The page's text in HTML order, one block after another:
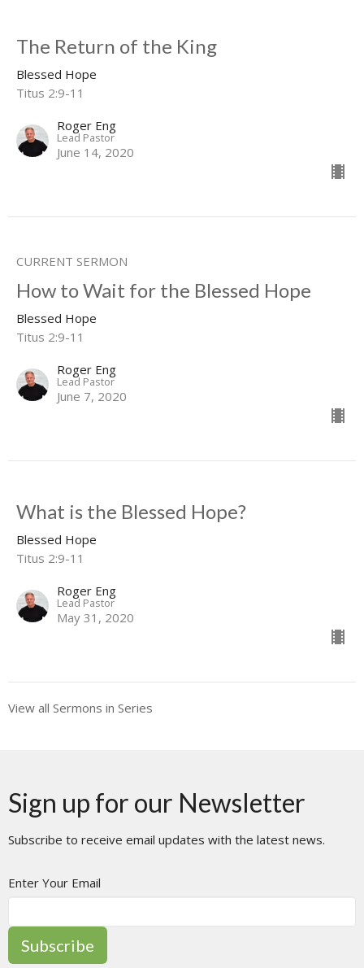
The Return of the King
Blessed Hope
Titus 2:9-11
Roger Eng
Lead Pastor
June 14, 2020
CURRENT SERMON
How to Wait for the Blessed Hope
Blessed Hope
Titus 2:9-11
Roger Eng
Lead Pastor
June 7, 2020
What is the Blessed Hope?
Blessed Hope
Titus 2:9-11
Roger Eng
Lead Pastor
May 31, 2020
View all Sermons in Series
Sign up for our Newsletter
Subscribe to receive email updates with the latest news.
Enter Your Email
Subscribe